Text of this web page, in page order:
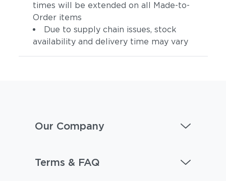
times will be extended on all Made-to-
Order items
Due to supply chain issues, stock
availability and delivery time may vary
Our Company
Terms & FAQ